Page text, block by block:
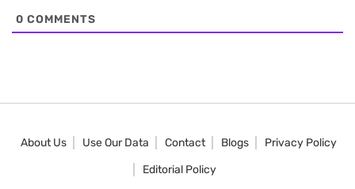
0 COMMENTS
About Us Use Our Data Contact Blogs
Privacy Policy
Editorial Policy